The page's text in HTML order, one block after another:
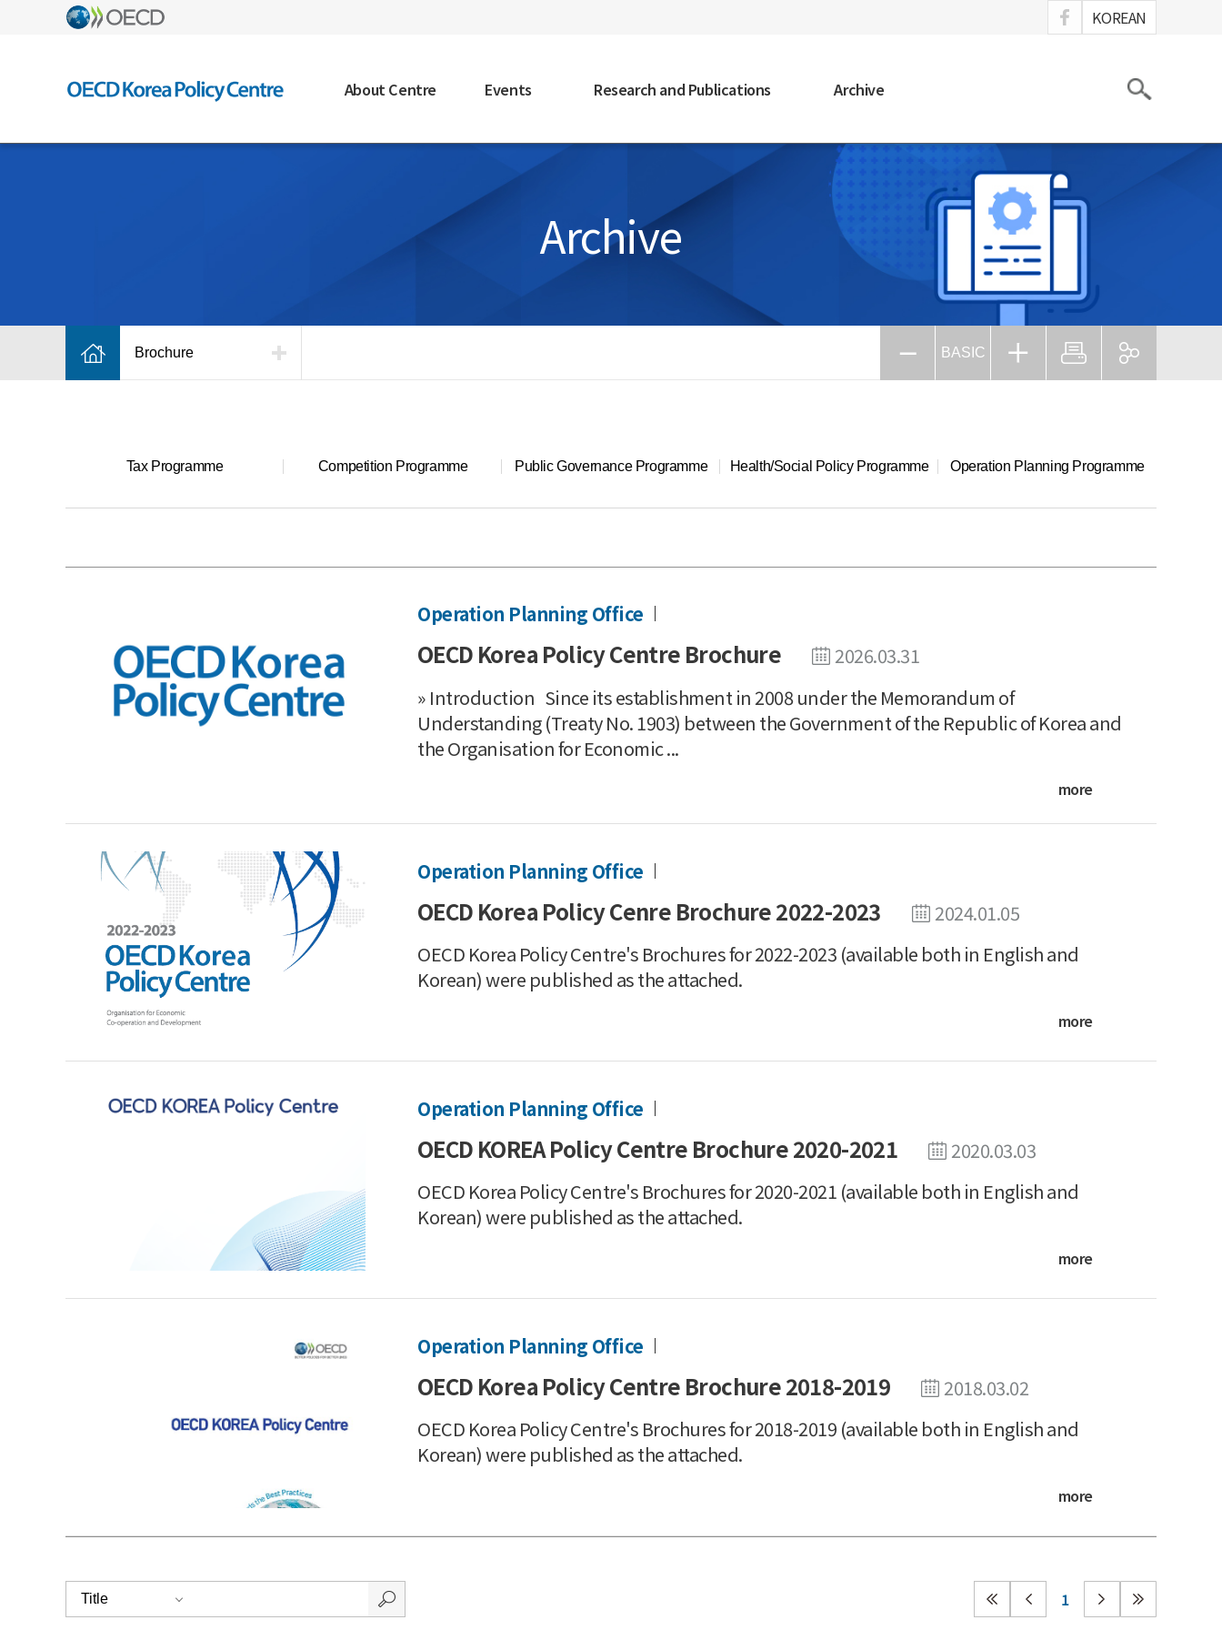
KOREAN
About Centre Events Research and Publications Archive
Archive
Brochure BASIC
Tax Programme Competition Programme Public Governance Programme Health/Social Policy Programme Operation Planning Programme
Operation Planning Office
OECD Korea Policy Centre Brochure
2026.03.31
» Introduction Since its establishment in 2008 under the Memorandum of
Understanding (Treaty No. 1903) between the Government of the Republic of Korea and
the Organisation for Economic ...
more
Operation Planning Office
OECD Korea Policy Cenre Brochure 2022-2023
2024.01.05
OECD Korea Policy Centre's Brochures for 2022-2023 (available both in English and
Korean) were published as the attached.
more
Operation Planning Office
OECD KOREA Policy Centre Brochure 2020-2021
2020.03.03
OECD Korea Policy Centre's Brochures for 2020-2021 (available both in English and
Korean) were published as the attached.
more
Operation Planning Office
OECD Korea Policy Centre Brochure 2018-2019
2018.03.02
OECD Korea Policy Centre's Brochures for 2018-2019 (available both in English and
Korean) were published as the attached.
more
1